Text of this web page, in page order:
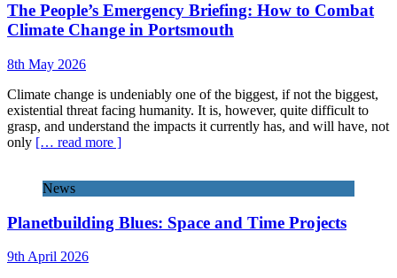
The People’s Emergency Briefing: How to Combat
Climate Change in Portsmouth
8th May 2026
Climate change is undeniably one of the biggest, if not the biggest,
existential threat facing humanity. It is, however, quite difficult to
grasp, and understand the impacts it currently has, and will have, not
only [… read more ]
News
Planetbuilding Blues: Space and Time Projects
9th April 2026